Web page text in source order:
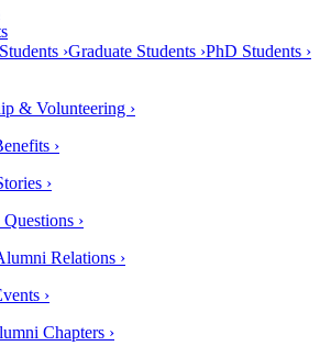
›Graduate Students ›PhD Students ›
& Volunteering ›
›
›
›
Relations ›
›
Chapters ›